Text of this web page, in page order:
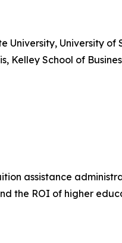
University, University of
Kelley School of
assistance
the ROI of higher